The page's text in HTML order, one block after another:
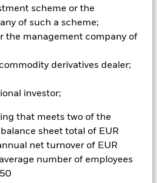
scheme or the
of such a scheme;
the management company of
derivatives dealer;
investor;
that meets two of the
sheet total of EUR
net turnover of EUR
number of employees
at Risk.The value of
from them can fall as well as rise
may not get back the
income securities are more
rates and present greater
rated fixed income securities.
sensitive to changes in the value of
in greater fluctuations in the value
the Fund can be greater where
extensive or complex way. The Fund
engaging in certain activities
Investors should therefore
of the Fund’s ESG